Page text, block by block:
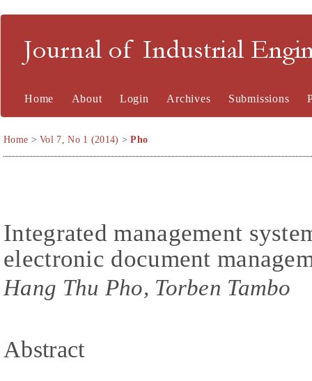
Journal of Industrial
Home About Login Archives Submissions
Home >Vol 7, No 1 (2014) >Pho
Integrated management
electronic document
Hang Thu Pho, Torben Tambo
Abstract